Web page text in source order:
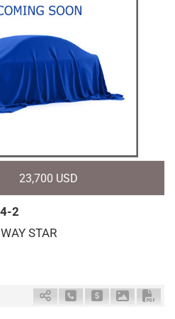
23,700 USD
2
STAR
Schedule Call Back
Ask Price